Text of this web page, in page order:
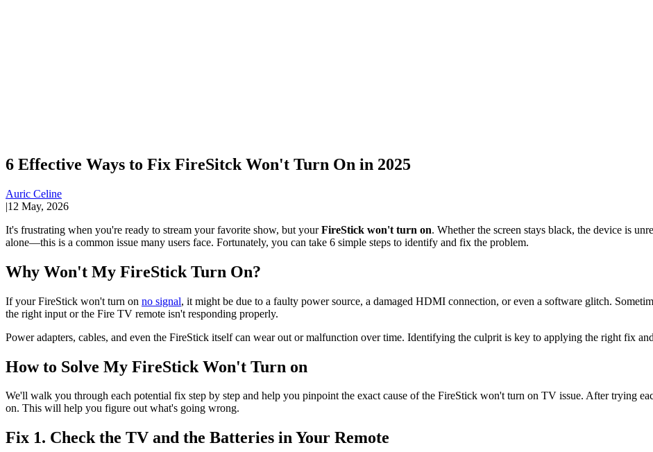
6 Effective Ways to Fix FireSitck Won't Turn On in 2025
Auric Celine
|12 May, 2026
It's frustrating when you're ready to stream your favorite show, but yourFireStick won't turn on. Whether the screen stays black, the device is
alone—this is a common issue many users face. Fortunately, you can take 6 simple steps to identify and fix the problem.
Why Won't My FireStick Turn On?
If your FireStick won't turn on no signal, it might be due to a faulty power source, a damaged HDMI connection, or even a software glitch.
the right input or the Fire TV remote isn't responding properly.
Power adapters, cables, and even the FireStick itself can wear out or malfunction over time. Identifying the culprit is key to applying the right fix
How to Solve My FireStick Won't Turn on
We'll walk you through each potential fix step by step and help you pinpoint the exact cause of the FireStick won't turn on TV issue. After trying
on. This will help you figure out what's going wrong.
Fix 1. Check the TV and the Batteries in Your Remote